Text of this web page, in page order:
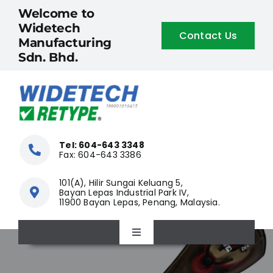
Skip
content
Welcome to
Widetech
Manufacturing
Sdn. Bhd.
Contact Us
Tel: 604-643 3348
Fax: 604-643 3386
101(A), Hilir Sungai Keluang 5,
Bayan Lepas Industrial Park IV,
11900 Bayan Lepas, Penang, Malaysia.
Toggle
Navigation